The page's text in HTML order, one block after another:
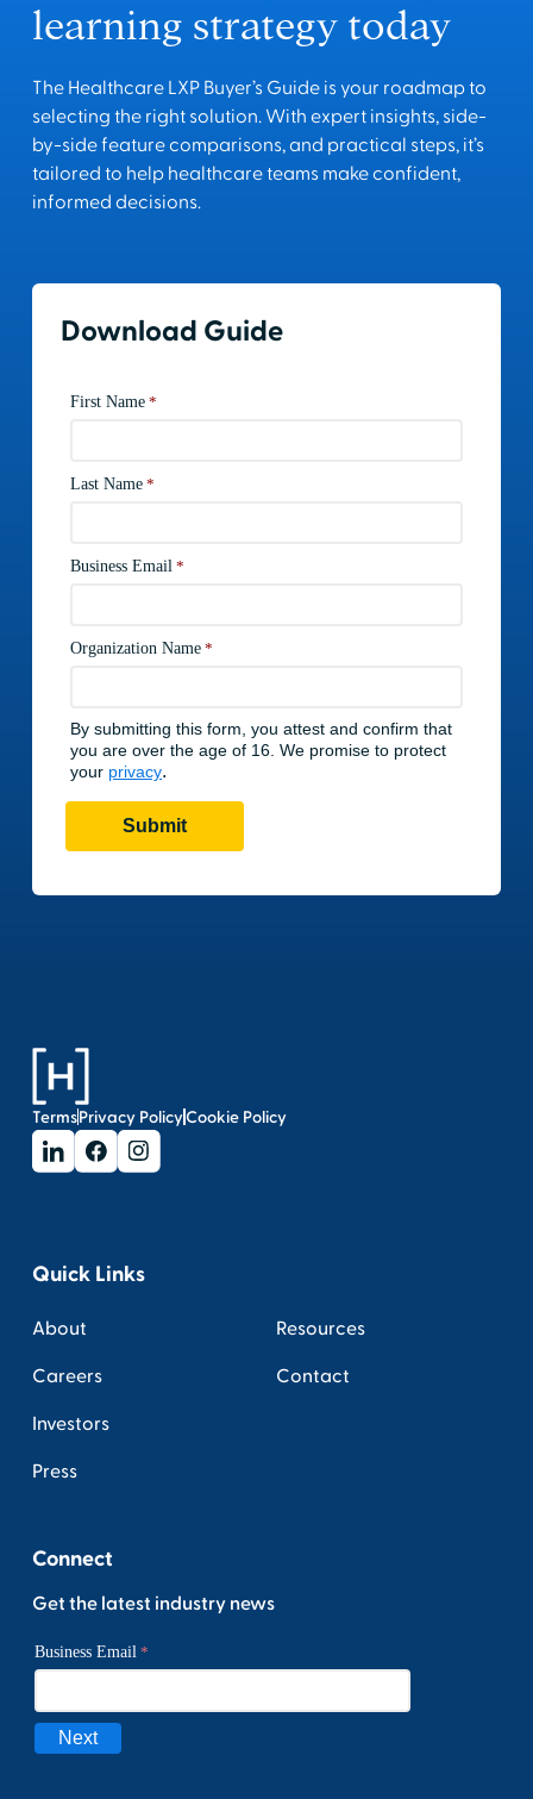
learning strategy today
The Healthcare LXP Buyer’s Guide is your roadmap to
selecting the right solution. With expert insights, side-
by-side feature comparisons, and practical steps, it’s
tailored to help healthcare teams make confident,
informed decisions.
Download Guide
TermsPrivacy PolicyCookie Policy
Quick Links
About
Careers
Investors
Press
Resources
Contact
Connect
Get the latest industry news